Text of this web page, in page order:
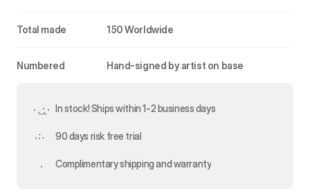
Total made 150 Worldwide
Numbered Hand-signed by artist on base
In stock! Ships within 1-2 business days
90 days risk free trial
Complimentary shipping and warranty